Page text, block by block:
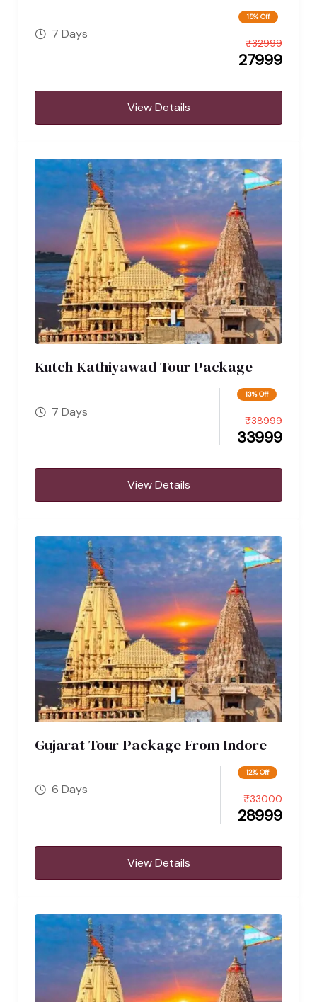
7 Days
15% Off
27999
₹32999
View Details
Kutch Kathiyawad Tour Package
7 Days
13% Off
33999
₹38999
View Details
Gujarat Tour Package From Indore
6 Days
12% Off
28999
₹33000
View Details